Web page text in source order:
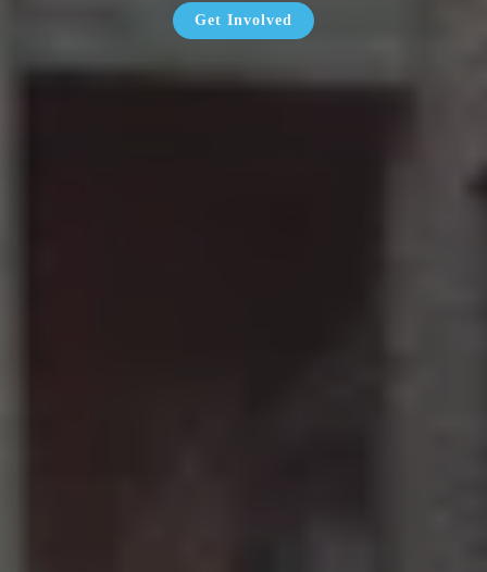
Get Involved